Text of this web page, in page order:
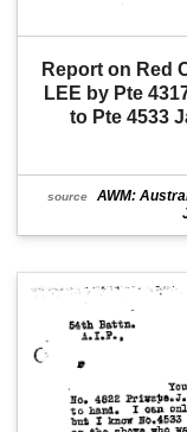
Report on Red
LEE by Pte
to Pte 4533
source
AWM: